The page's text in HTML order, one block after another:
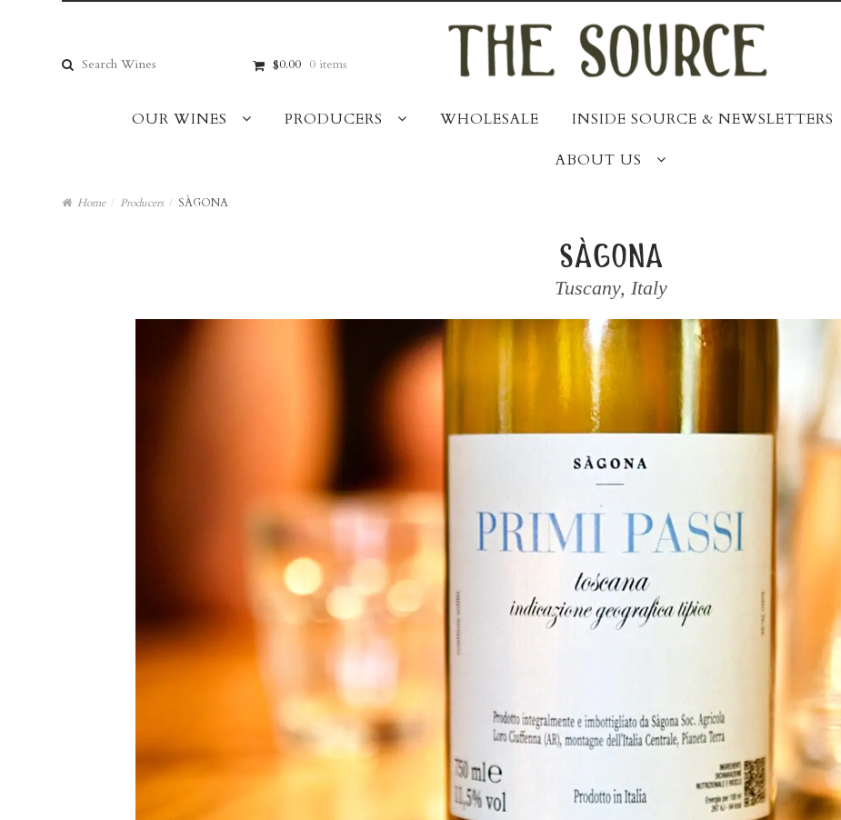
navigation
content
Search
for:
$0.00 0 items
OUR WINES PRODUCERS WHOLESALE INSIDE SOURCE & NEWSLETTERS
ABOUT US
Home / Producers / SÀGONA
sàgona
Tuscany, Italy